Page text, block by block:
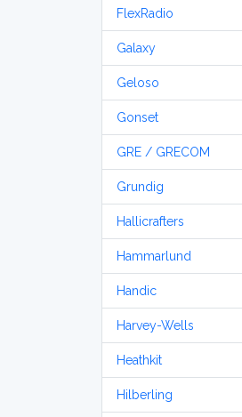
FlexRadio
Galaxy
Geloso
Gonset
GRE / GRECOM
Grundig
Hallicrafters
Hammarlund
Handic
Harvey-Wells
Heathkit
Hilberling